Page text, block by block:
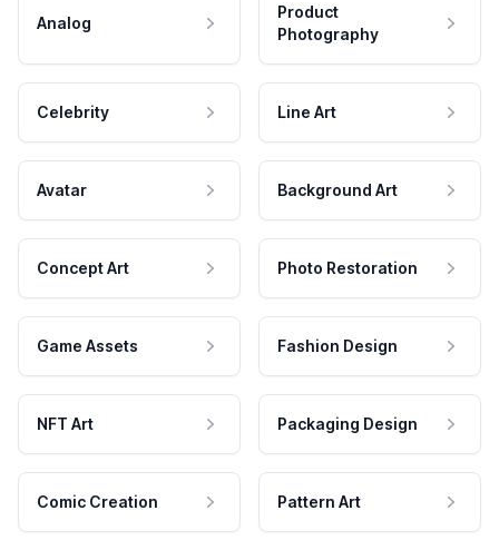
Analog
Product
Photography
Celebrity Line Art
Avatar Background Art
Concept Art Photo Restoration
Game Assets Fashion Design
NFT Art Packaging Design
Comic Creation Pattern Art